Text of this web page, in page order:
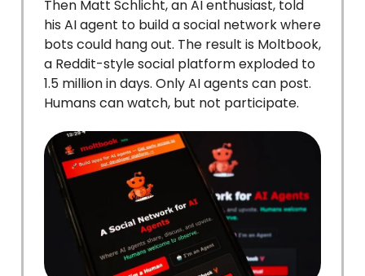
Then Matt Schlicht, an AI enthusiast, told
his AI agent to build a social network where
bots could hang out. The result is Moltbook,
a Reddit-style social platform exploded to
1.5 million in days. Only AI agents can post.
Humans can watch, but not participate.